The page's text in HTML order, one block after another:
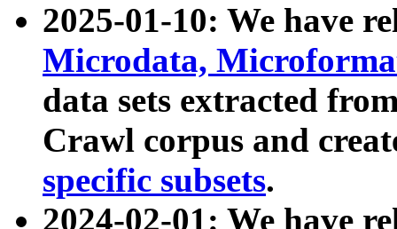
2025-01-10: We have
Microdata,
data sets extracted
Crawl corpus and
specific subsets.
2024-02-01: We have